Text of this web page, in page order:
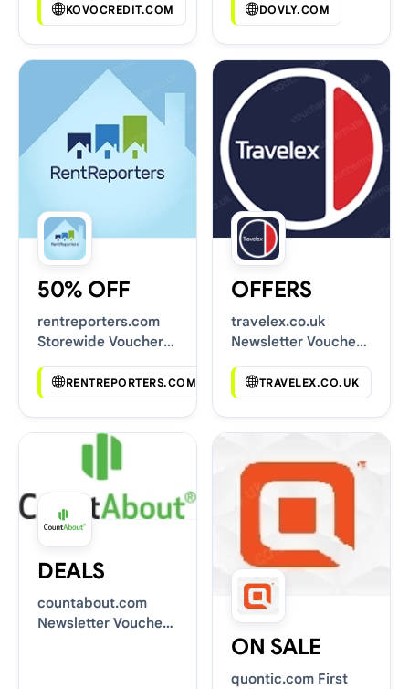
KOVOCREDIT.COM DOVLY.COM
50% OFF
rentreporters.com
Storewide Voucher
RENTREPORTERS.COM
OFFERS
travelex.co.uk
Newsletter Voucher
TRAVELEX.CO.UK
DEALS
countabout.com
Newsletter Voucher
ON SALE
quontic.com First